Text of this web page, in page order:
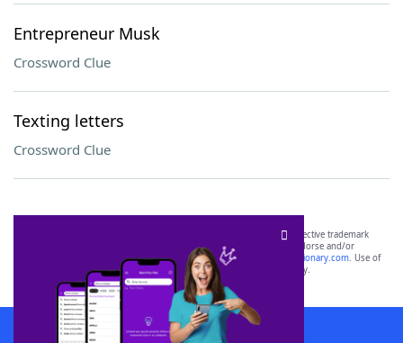
Entrepreneur Musk
Crossword Clue
Texting letters
Crossword Clue
SCRABBLE® and WORDS WITH FRIENDS® are the property of their respective trademark
owners. These trademark owners are not affiliated with, and do not endorse and/or
sponsor, LoveToKnow®, its products or its websites, including
yourdictionary.com. Use of
this trademark onyourdictionary.com is for informational purposes only.
Download WordFinder App